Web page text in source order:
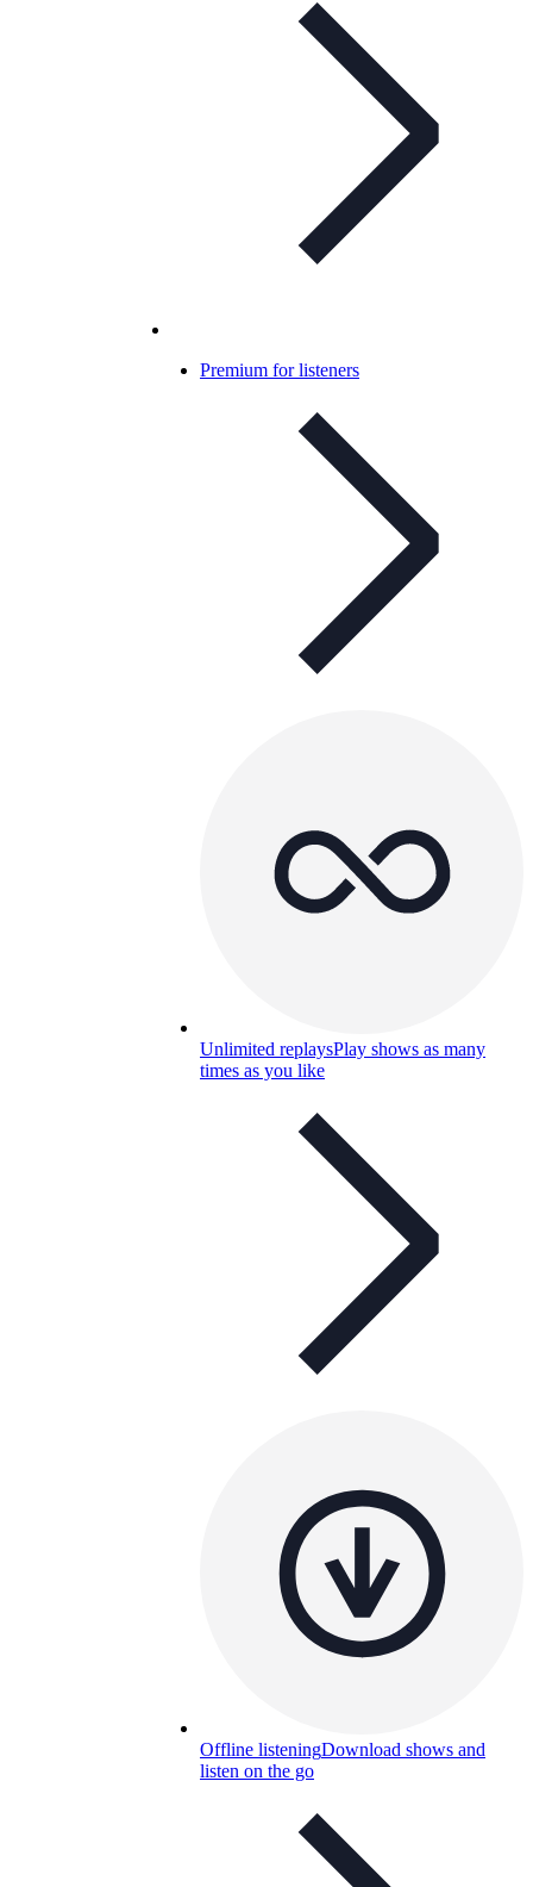
Premium for listeners
Unlimited replaysPlay shows as many
times as you like
Offline listeningDownload shows and
listen on the go